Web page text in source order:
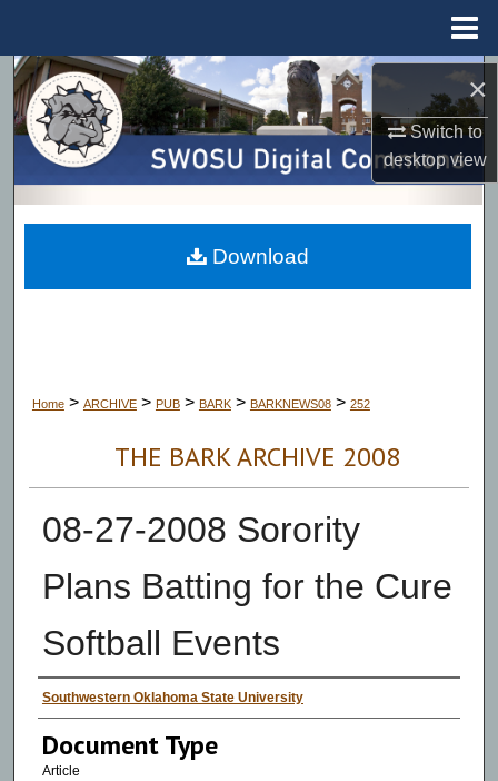
×
Switch to
desktopview
Search
Browse Collections
My Account
About
Home > ARCHIVE > PUB > BARK > BARKNEWS08 > 252
THE BARK ARCHIVE 2008
08-27-2008 Sorority
Plans Batting for the Cure
Softball Events
Authors
Southwestern Oklahoma State University
Document Type
Article
Download